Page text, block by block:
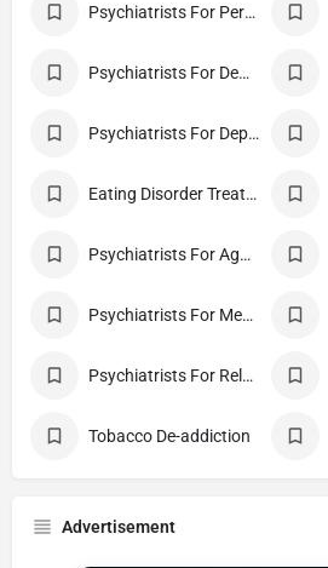
Psychiatrists For Personality Disorder
Psychiatrists For Dementia
Psychiatrists For Depression
Eating Disorder Treatment Centres
Psychiatrists For Aggression
Psychiatrists For Mental Health
Psychiatrists For Relationship Difficulty
Tobacco De-addiction
Advertisement